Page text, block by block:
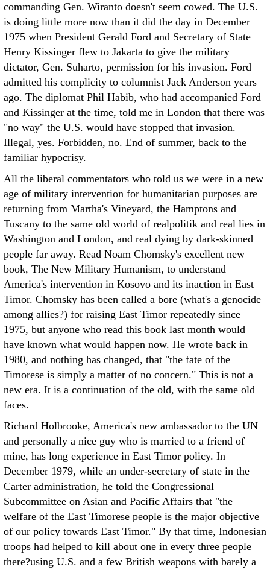
commanding Gen. Wiranto doesn't seem cowed. The U.S.
is doing little more now than it did the day in December
1975 when President Gerald Ford and Secretary of State
Henry Kissinger flew to Jakarta to give the military
dictator, Gen. Suharto, permission for his invasion. Ford
admitted his complicity to columnist Jack Anderson years
ago. The diplomat Phil Habib, who had accompanied Ford
and Kissinger at the time, told me in London that there was
"no way" the U.S. would have stopped that invasion.
Illegal, yes. Forbidden, no. End of summer, back to the
familiar hypocrisy.
All the liberal commentators who told us we were in a new
age of military intervention for humanitarian purposes are
returning from Martha's Vineyard, the Hamptons and
Tuscany to the same old world of realpolitik and real lies in
Washington and London, and real dying by dark-skinned
people far away. Read Noam Chomsky's excellent new
book, The New Military Humanism, to understand
America's intervention in Kosovo and its inaction in East
Timor. Chomsky has been called a bore (what's a genocide
among allies?) for raising East Timor repeatedly since
1975, but anyone who read this book last month would
have known what would happen now. He wrote back in
1980, and nothing has changed, that "the fate of the
Timorese is simply a matter of no concern." This is not a
new era. It is a continuation of the old, with the same old
faces.
Richard Holbrooke, America's new ambassador to the UN
and personally a nice guy who is married to a friend of
mine, has long experience in East Timor policy. In
December 1979, while an under-secretary of state in the
Carter administration, he told the Congressional
Subcommittee on Asian and Pacific Affairs that "the
welfare of the East Timorese people is the major objective
of our policy towards East Timor." By that time, Indonesian
troops had helped to kill about one in every three people
there?using U.S. and a few British weapons with barely a